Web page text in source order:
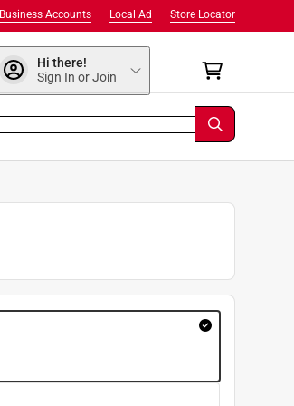
Store Locator
Local Ad
Business Accounts
Hi there!
Sign In or Join